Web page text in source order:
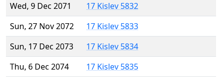
Wed, 9 Dec 2071
17 Kislev 5832
Sun, 27 Nov 2072
17 Kislev 5833
Sun, 17 Dec 2073
17 Kislev 5834
Thu, 6 Dec 2074
17 Kislev 5835